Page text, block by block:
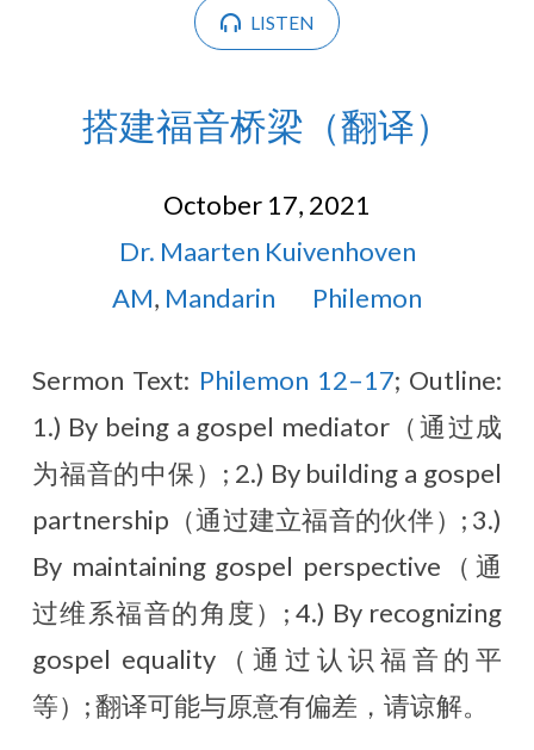
LISTEN
搭建福音桥梁（翻译）
October 17, 2021
Dr. Maarten Kuivenhoven
AM, Mandarin Philemon
Sermon Text: Philemon 12–17; Outline:
1.) By being a gospel mediator（通过成
为福音的中保）; 2.) By building a gospel
partnership（通过建立福音的伙伴）; 3.)
By maintaining gospel perspective（通
过维系福音的角度）; 4.) By recognizing
gospel equality（通过认识福音的平
等）; 翻译可能与原意有偏差，请谅解。